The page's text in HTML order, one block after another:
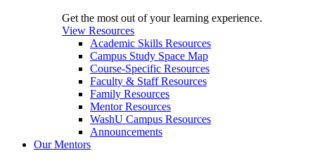
Get the most out of your learning experience.
View Resources
Academic Skills Resources
Campus Study Space Map
Course-Specific Resources
Faculty & Staff Resources
Family Resources
Mentor Resources
WashU Campus Resources
Announcements
Our Mentors